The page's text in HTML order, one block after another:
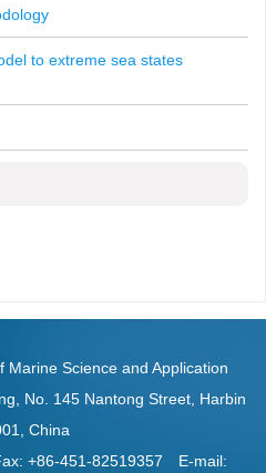
to extreme sea states
Science and Application
No. 145 Nantong Street, Harbin
China
+86-451-82519357 E-mail: